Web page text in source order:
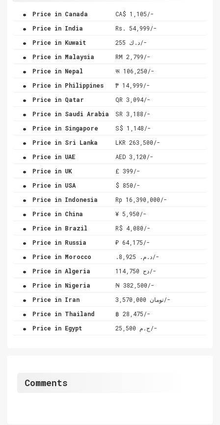
. Price in Canada CA$ 1,105/-
. Price in India Rs. 54,999/-
. Price in Kuwait د.ك 255/-
. Price in Malaysia RM 2,799/-
. Price in Nepal रू 106,250/-
. Price in Philippines ₱ 14,999/-
. Price in Qatar QR 3,094/-
. Price in Saudi Arabia SR 3,188/-
. Price in Singapore S$ 1,148/-
. Price in Sri Lanka LKR 263,500/-
. Price in UAE AED 3,120/-
. Price in UK £ 399/-
. Price in USA $ 850/-
. Price in Indonesia Rp 16,390,000/-
. Price in China ¥ 5,950/-
. Price in Brazil R$ 4,080/-
. Price in Russia ₽ 64,175/-
. Price in Morocco .د.م. 8,925/-
. Price in Algeria دج 114,750/-
. Price in Nigeria ₦ 382,500/-
. Price in Iran تومان 3,570,000/-
. Price in Thailand ฿ 28,475/-
. Price in Egypt ج.م 25,500/-
Comments